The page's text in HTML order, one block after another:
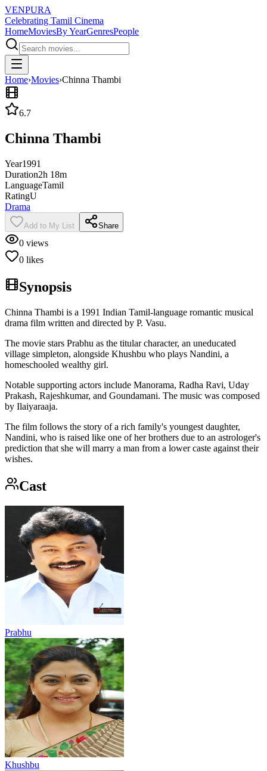
VENPURA
Celebrating Tamil Cinema
HomeMoviesBy YearGenresPeople
Home›Movies›Chinna Thambi
6.7
Chinna Thambi
Year1991
Duration2h 18m
LanguageTamil
RatingU
Drama
Add to My List Share
0 views
0 likes
Synopsis
Chinna Thambi is a 1991 Indian Tamil-language romantic musical
drama film written and directed by P. Vasu.
The movie stars Prabhu as the titular character, an uneducated
village simpleton, alongside Khushbu who plays Nandini, a
homeschooled wealthy girl.
Notable supporting actors include Manorama, Radha Ravi, Uday
Prakash, Rajeshkumar, and Goundamani. The music was composed
by Ilaiyaraaja.
The film follows the story of a rich family's youngest daughter,
Nandini, who is raised like one of her brothers due to an astrologer's
prediction that she will marry a man from a lower caste against their
wishes.
Cast
Prabhu
Khushbu